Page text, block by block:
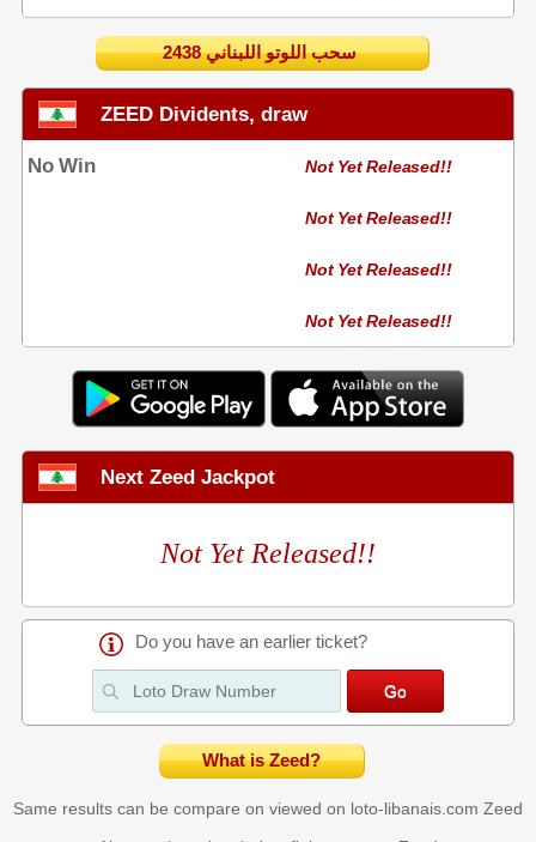
2438 سحب اللوتو اللبناني
ZEED Dividents, draw
No Win Not Yet Released!!
Not Yet Released!!
Not Yet Released!!
Not Yet Released!!
Next Zeed Jackpot
Not Yet Released!!
Do you have an earlier ticket?
What is Zeed?
Same results can be compare on viewed on loto-libanais.com Zeed